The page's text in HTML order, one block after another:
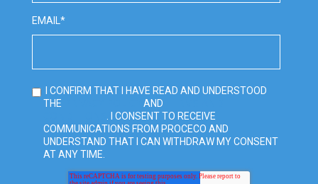
EMAIL *
I CONFIRM THAT I HAVE READ AND UNDERSTOOD
THE
AND
. I CONSENT TO RECEIVE
COMMUNICATIONS FROM PROCECO AND
UNDERSTAND THAT I CAN WITHDRAW MY CONSENT
AT ANY TIME.